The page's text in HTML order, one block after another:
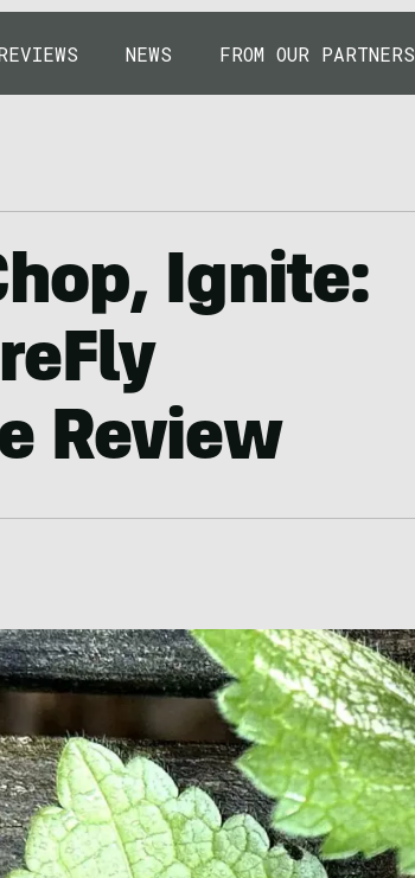
NEWS FROM OUR PARTNERS
Ignite:
Review